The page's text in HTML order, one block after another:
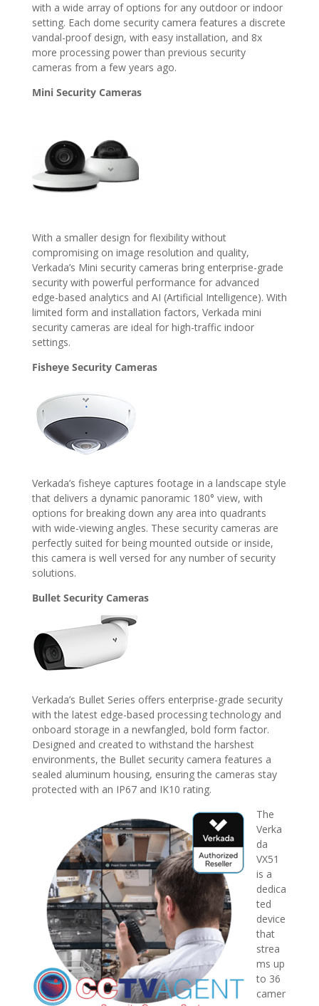
with a wide array of options for any outdoor or indoor
setting. Each dome security camera features a discrete
vandal-proof design, with easy installation, and 8x
more processing power than previous security
cameras from a few years ago.
Mini Security Cameras
With a smaller design for flexibility without
compromising on image resolution and quality,
Verkada’s Mini security cameras bring enterprise-grade
security with powerful performance for advanced
edge-based analytics and AI (Artificial Intelligence). With
limited form and installation factors, Verkada mini
security cameras are ideal for high-traffic indoor
settings.
Fisheye Security Cameras
Verkada’s fisheye captures footage in a landscape style
that delivers a dynamic panoramic 180° view, with
options for breaking down any area into quadrants
with wide-viewing angles. These security cameras are
perfectly suited for being mounted outside or inside,
this camera is well versed for any number of security
solutions.
Bullet Security Cameras
Verkada’s Bullet Series offers enterprise-grade security
with the latest edge-based processing technology and
onboard storage in a newfangled, bold form factor.
Designed and created to withstand the harshest
environments, the Bullet security camera features a
sealed aluminum housing, ensuring the cameras stay
protected with an IP67 and IK10 rating.
The
Verka
da
VX51
is a
dedica
ted
device
that
strea
ms up
to 36
camer